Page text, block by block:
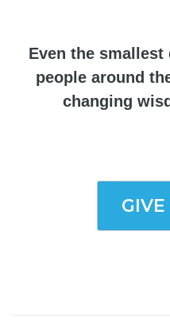
Even the
people around
changing